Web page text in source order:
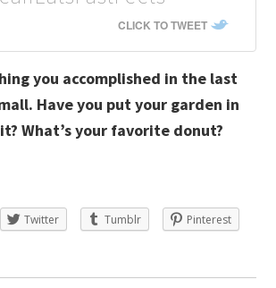
CLICK TO TWEET
you accomplished in the last
Have you put your garden in
What’s your favorite donut?
Twitter Tumblr Pinterest